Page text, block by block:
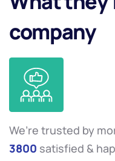
company
We’re trusted by
3800 satisfied &